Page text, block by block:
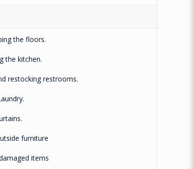
the floors.
kitchen.
restocking restrooms.
furniture
items